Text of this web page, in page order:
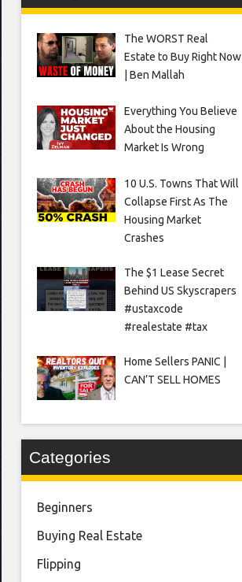
The WORST Real
Estate to Buy Right Now
| Ben Mallah
Everything You Believe
About the Housing
Market Is Wrong
10 U.S. Towns That Will
Collapse First As The
Housing Market
Crashes
The $1 Lease Secret
Behind US Skyscrapers
#ustaxcode
#realestate #tax
Home Sellers PANIC |
CAN’T SELL HOMES
Categories
Beginners
Buying Real Estate
Flipping